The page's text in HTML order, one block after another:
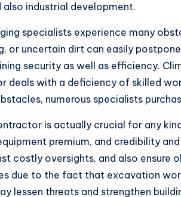
industrial development.
specialists experience many
or uncertain dirt can easily
security as well as efficiency.
deals with a deficiency of skilled
numerous specialists
is actually crucial for any
premium, and credibility
costly oversights, and also
due to the fact that excavation
lessen threats and strengthen